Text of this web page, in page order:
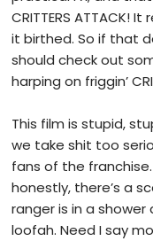
CRITTERS ATTACK!
it birthed. So if that
should check out
harping on friggin’
This film is stupid,
we take shit too
fans of the
honestly, there’s a
ranger is in a
loofah. Need I say